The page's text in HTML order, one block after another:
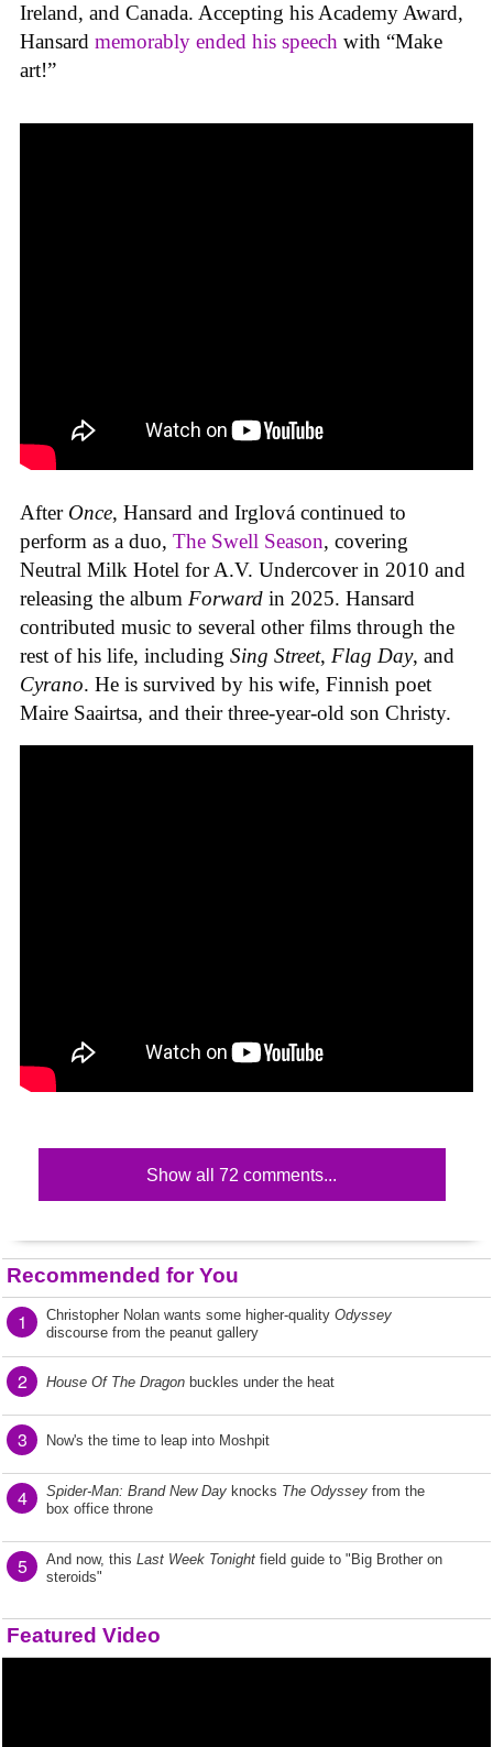
Ireland, and Canada. Accepting his Academy Award,
Hansard memorably ended his speech with “Make
art!”
After Once, Hansard and Irglová continued to
perform as a duo, The Swell Season, covering
Neutral Milk Hotel for A.V. Undercover in 2010 and
releasing the album Forward in 2025. Hansard
contributed music to several other films through the
rest of his life, including Sing Street, Flag Day, and
Cyrano. He is survived by his wife, Finnish poet
Maire Saairtsa, and their three-year-old son Christy.
Show all 72 comments...
Recommended for You
1 Christopher Nolan wants some higher-quality Odyssey
discourse from the peanut gallery
2 House Of The Dragon buckles under the heat
3 Now's the time to leap into Moshpit
4 Spider-Man: Brand New Day knocks The Odyssey from the
box office throne
5 And now, this Last Week Tonight field guide to "Big Brother on
steroids"
Featured Video